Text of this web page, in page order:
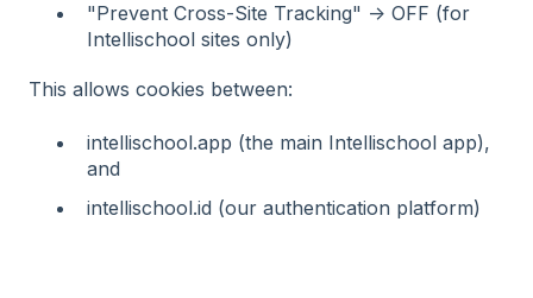
"Prevent Cross-Site Tracking" -> OFF (for
Intellischool sites only)
This allows cookies between:
intellischool.app (the main Intellischool app),
and
intellischool.id (our authentication platform)